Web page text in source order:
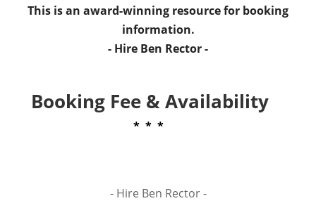
This is an award-winning resource for booking
information.
- Hire Ben Rector-
Booking Fee & Availability
* * *
- Hire Ben Rector -